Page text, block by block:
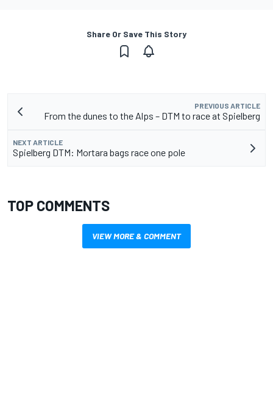
Share Or Save This Story
PREVIOUS ARTICLE
From the dunes to the Alps – DTM to race at Spielberg
NEXT ARTICLE
Spielberg DTM: Mortara bags race one pole
TOP COMMENTS
VIEW MORE & COMMENT